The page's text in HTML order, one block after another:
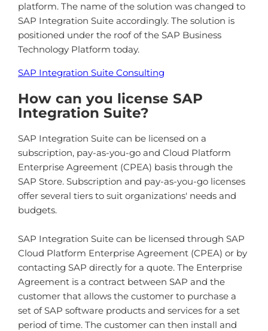
platform. The name of the solution was changed to
SAP Integration Suite accordingly. The solution is
positioned under the roof of the SAP Business
Technology Platform today.
SAP Integration Suite Consulting
How can you license SAP
Integration Suite?
SAP Integration Suite can be licensed on a
subscription, pay-as-you-go and Cloud Platform
Enterprise Agreement (CPEA) basis through the
SAP Store. Subscription and pay-as-you-go licenses
offer several tiers to suit organizations' needs and
budgets.
SAP Integration Suite can be licensed through SAP
Cloud Platform Enterprise Agreement (CPEA) or by
contacting SAP directly for a quote. The Enterprise
Agreement is a contract between SAP and the
customer that allows the customer to purchase a
set of SAP software products and services for a set
period of time. The customer can then install and